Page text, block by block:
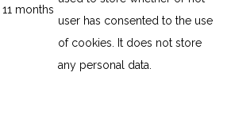
11 months
user has consented to the use
of cookies. It does not store
any personal data.